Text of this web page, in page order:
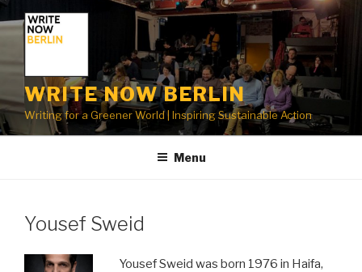
to
content
WRITE NOW BERLIN
Writing for a Greener World | Inspiring Sustainable Action
Menu
Yousef Sweid
Yousef Sweid was born 1976 in Haifa,